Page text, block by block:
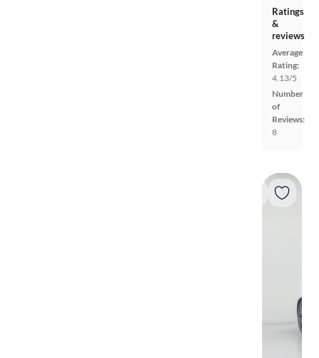
Ratings
&
reviews
Average
Rating:
4.13/5
Number
of
Reviews:
8